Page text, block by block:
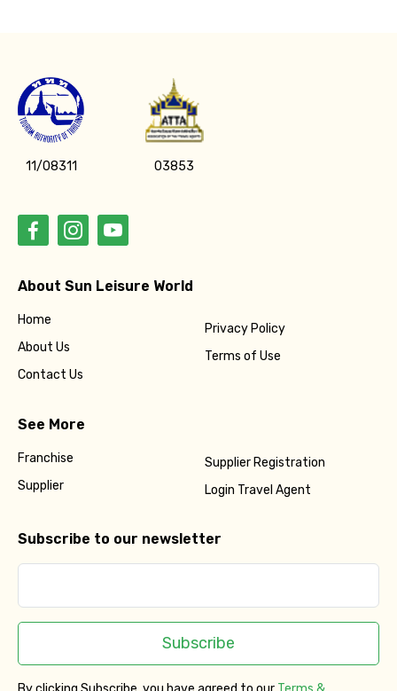
11/08311 03853
About Sun Leisure World
Home
About Us
Contact Us
Privacy Policy
Terms of Use
See More
Franchise
Supplier
Supplier Registration
Login Travel Agent
Subscribe to our newsletter
Subscribe